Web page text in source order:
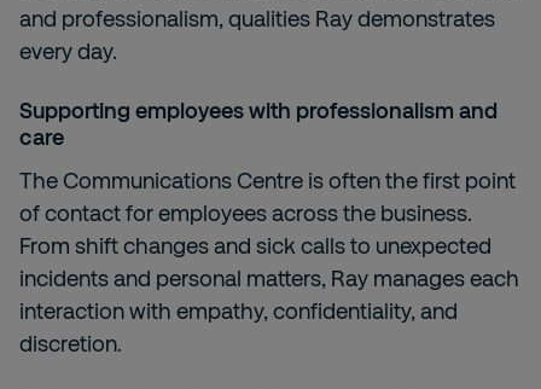
and professionalism, qualities Ray demonstrates
every day.
Supporting employees with professionalism and
care
The Communications Centre is often the first point
of contact for employees across the business.
From shift changes and sick calls to unexpected
incidents and personal matters, Ray manages each
interaction with empathy, confidentiality, and
discretion.